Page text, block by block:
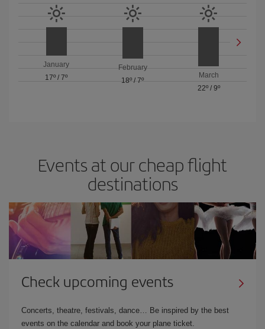
January
17º /7º
February
18º / 7º
March
22º/ 9º
Events at our cheap flight
destinations
Check upcoming events
Concerts, theatre, festivals, dance… Be inspired by the best
events on the calendar and book your plane ticket.